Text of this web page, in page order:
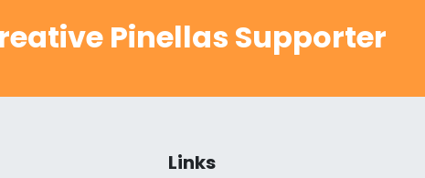
Pinellas Supporter
Links